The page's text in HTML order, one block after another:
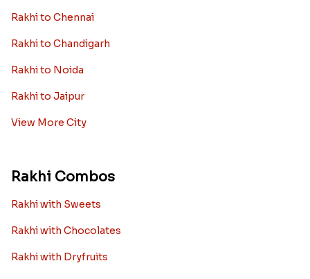
Rakhi to Chennai
Rakhi to Chandigarh
Rakhi to Noida
Rakhi to Jaipur
View More City
Rakhi Combos
Rakhi with Sweets
Rakhi with Chocolates
Rakhi with Dryfruits